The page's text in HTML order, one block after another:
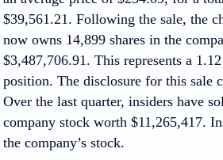
$39,561.21. Following the sale, the
now owns 14,899 shares in the
$3,487,706.91. This represents a
position. The disclosure for this sale
Over the last quarter, insiders have
company stock worth $11,265,417.
the company’s stock.